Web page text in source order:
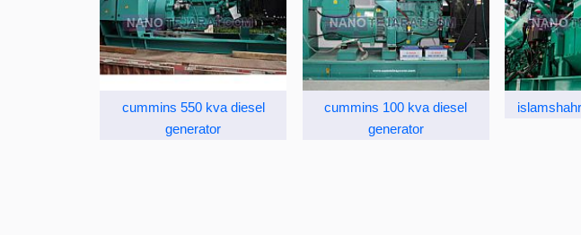
cummins 550 kva diesel
generator
cummins 100 kva diesel
generator